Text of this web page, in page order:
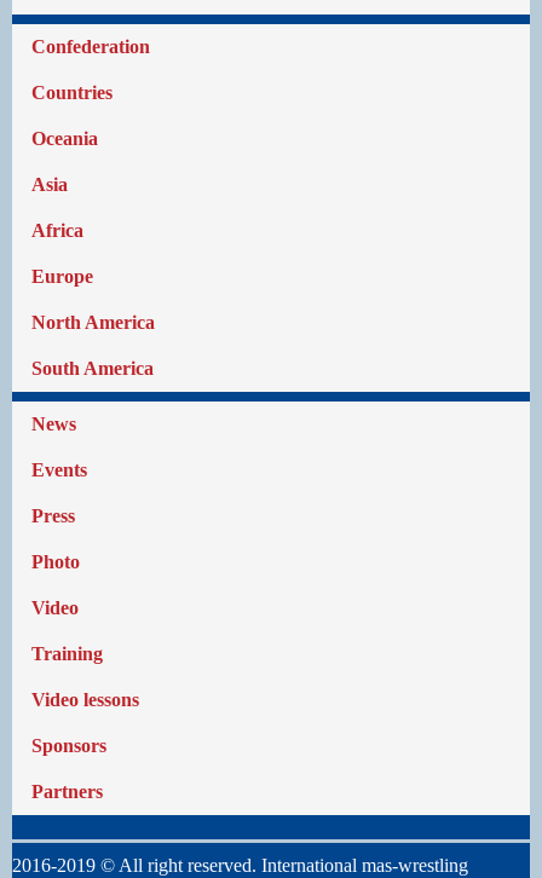
Confederation
Countries
Oceania
Asia
Africa
Europe
North America
South America
News
Events
Press
Photo
Video
Training
Video lessons
Sponsors
Partners
2016-2019 © All right reserved. International mas-wrestling